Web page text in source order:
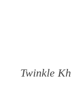
Twinkle